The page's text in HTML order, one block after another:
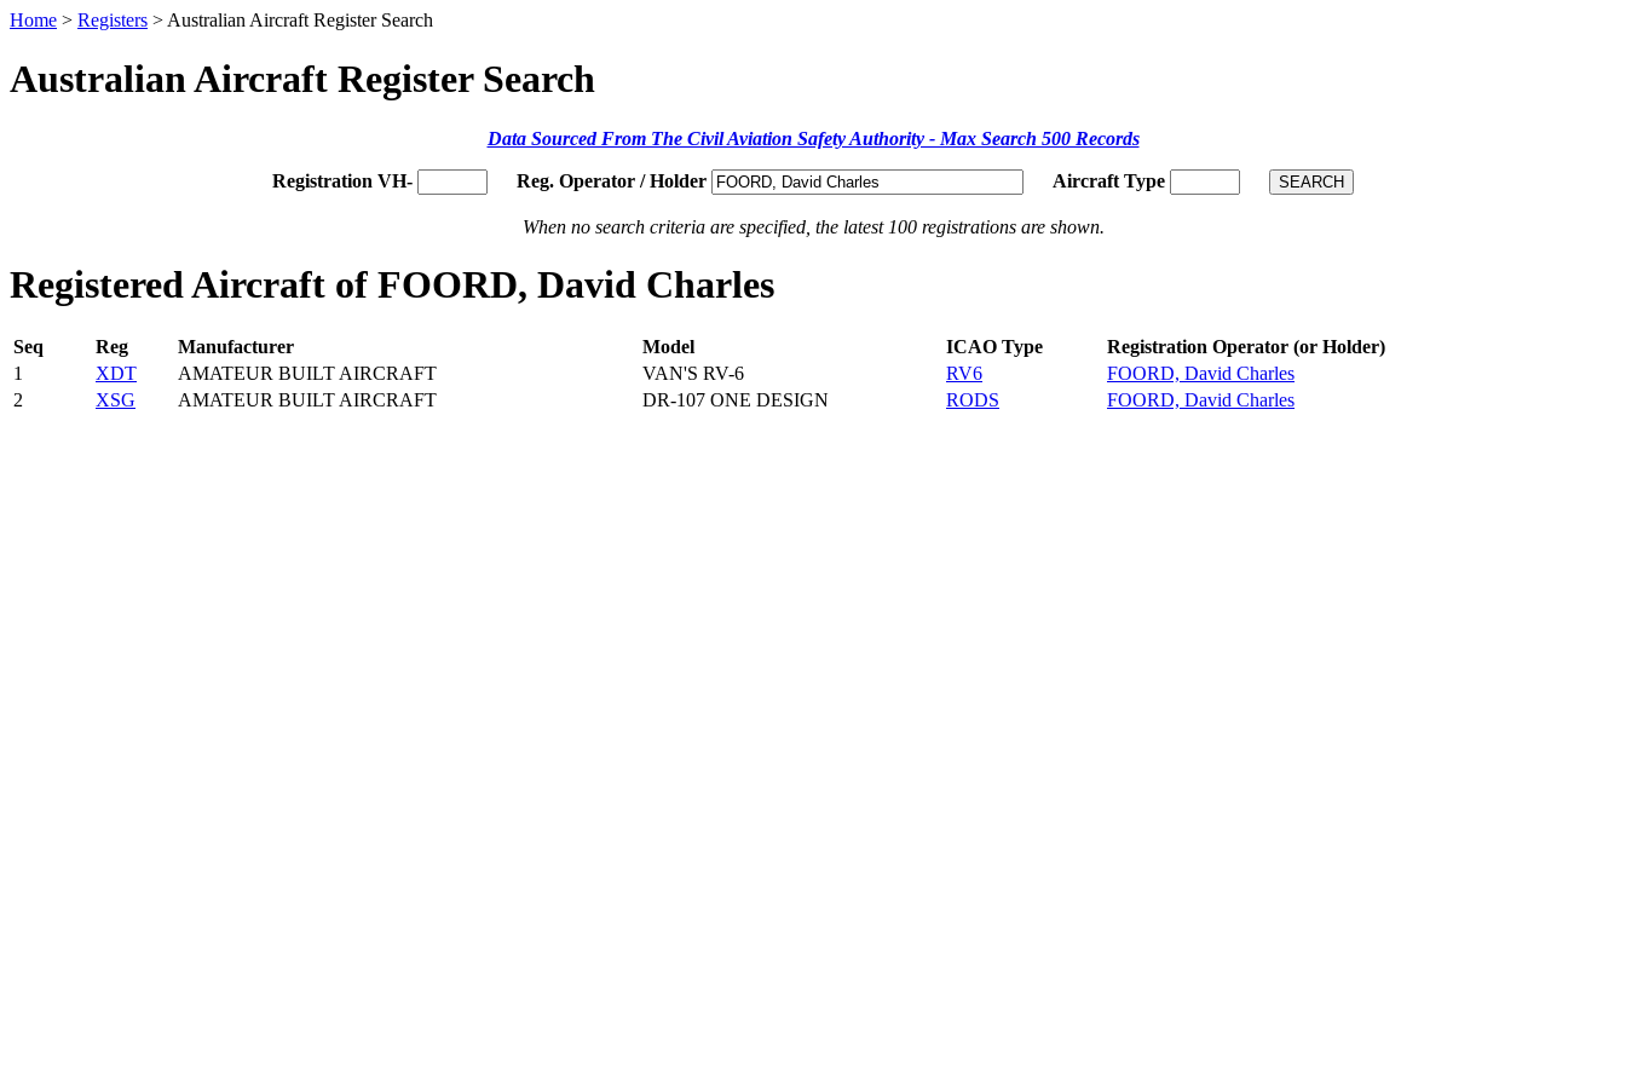
Home > Registers > Australian Aircraft Register Search
Australian Aircraft Register Search
Data Sourced From The Civil Aviation Safety Authority - Max Search 500 Records
Registration VH- Reg. Operator / Holder Aircraft Type
When no search criteria are specified, the latest 100 registrations are shown.
Registered Aircraft of FOORD, David Charles
Seq Reg Manufacturer Model ICAO Type
Registration Operator (or Holder)
1
XDT AMATEUR BUILT AIRCRAFT VAN'S RV-6 RV6
FOORD, David Charles
2
XSG AMATEUR BUILT AIRCRAFT DR-107 ONE DESIGN RODS FOORD, David Charles